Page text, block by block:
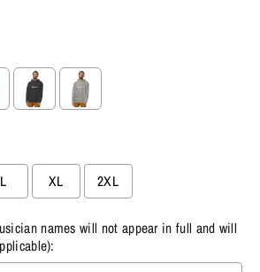
L XL 2XL
names will not appear in full and will